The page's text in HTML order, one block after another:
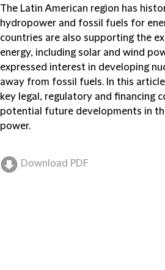
The Latin American region has
hydropower and fossil fuels for
countries are also supporting the
energy, including solar and wind
expressed interest in developing
away from fossil fuels. In this
key legal, regulatory and financing
potential future developments in
power.
Download PDF